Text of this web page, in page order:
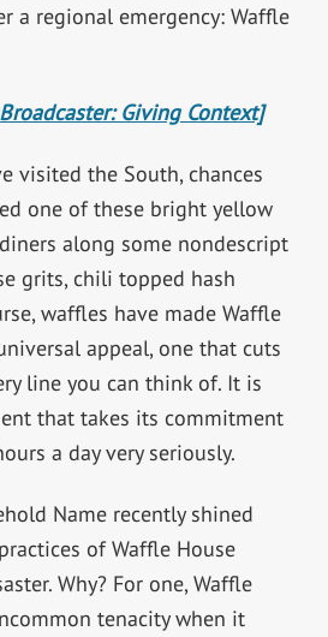
a regional emergency: Waffle
Giving Context]
visited the South, chances
one of these bright yellow
along some nondescript
grits, chili topped hash
waffles have made Waffle
appeal, one that cuts
line you can think of. It is
that takes its commitment
a day very seriously.
Name recently shined
of Waffle House
Why? For one, Waffle
tenacity when it